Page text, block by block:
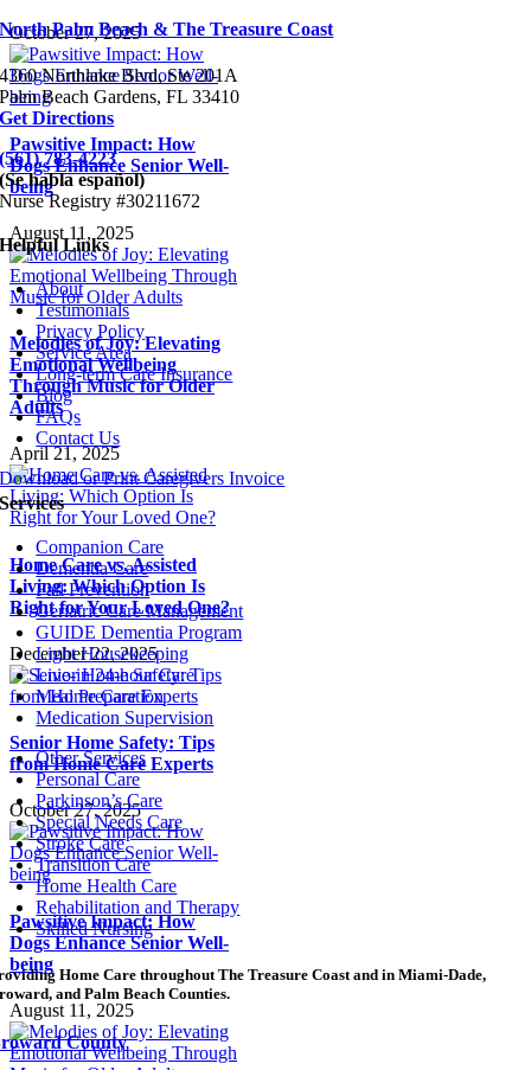
October 27, 2025
Pawsitive Impact: How
Dogs Enhance Senior Well-
being
August 11, 2025
Melodies of Joy: Elevating
Emotional Wellbeing
Through Music for Older
Adults
April 21, 2025
Home Care vs. Assisted
Living: Which Option Is
Right for Your Loved One?
December 22, 2025
Senior Home Safety: Tips
from Home Care Experts
October 27, 2025
Pawsitive Impact: How
Dogs Enhance Senior Well-
being
August 11, 2025
North Palm Beach & The Treasure Coast
4360 Northlake Blvd, Ste 201A
Palm Beach Gardens, FL 33410
Get Directions
(561) 783-4223
(Se habla español)
Nurse Registry #30211672
Helpful Links
About
Testimonials
Privacy Policy
Service Area
Long-term Care Insurance
Blog
FAQs
Contact Us
Download or Print Caregivers Invoice
Services
Companion Care
Dementia Care
Fall Prevention
Geriatric Care Management
GUIDE Dementia Program
Light Housekeeping
Live-in 24-hour Care
Meal Preparation
Medication Supervision
Other Services
Personal Care
Parkinson’s Care
Special Needs Care
Stroke Care
Transition Care
Home Health Care
Rehabilitation and Therapy
Skilled Nursing
Home Care throughout The Treasure Coast and in Miami-Dade,
and Palm Beach Counties.
County